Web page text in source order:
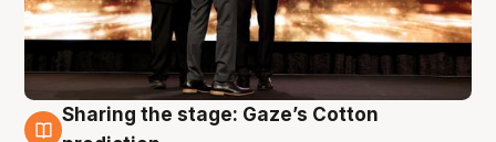
3 Aug
Sharing the stage: Gaze’s Cotton